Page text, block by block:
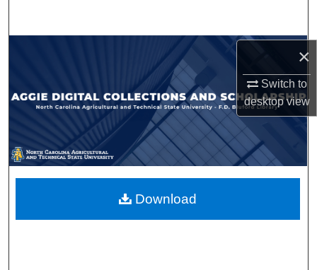
×
Switch to
desktopview
Browse Collections
My Account
About
Digital Commons Network™
Download